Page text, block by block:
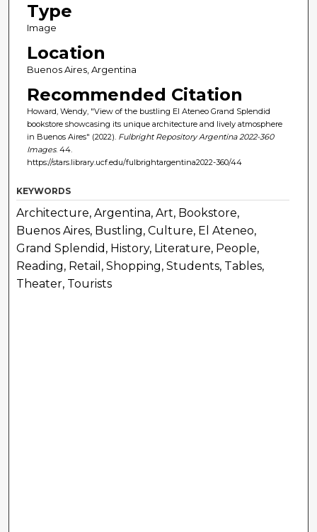
Type
Image
Location
Buenos Aires, Argentina
Recommended Citation
Howard, Wendy, "View of the bustling El Ateneo Grand Splendid
bookstore showcasing its unique architecture and lively atmosphere
in Buenos Aires" (2022). Fulbright Repository Argentina 2022-360
Images. 44.
https://stars.library.ucf.edu/fulbrightargentina2022-360/44
KEYWORDS
Architecture, Argentina, Art, Bookstore,
Buenos Aires, Bustling, Culture, El Ateneo,
Grand Splendid, History, Literature, People,
Reading, Retail, Shopping, Students, Tables,
Theater, Tourists